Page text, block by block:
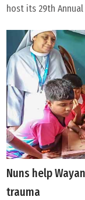
host its 29th
Nuns help
trauma